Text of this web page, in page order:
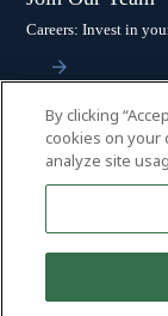
Careers: Invest in
Stay Connected
Subscribe: Get the
By clicking
cookies on your
analyze site